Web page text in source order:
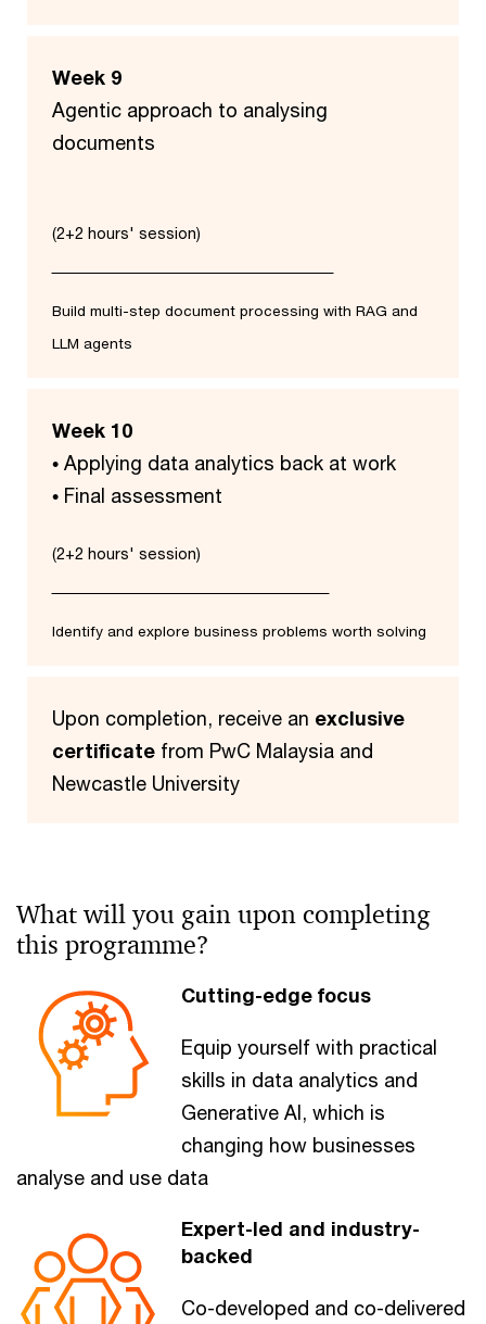
Week 9
Agentic approach to analysing
documents
(2+2 hours' session)
Build multi-step document processing with RAG and
LLM agents
Week 10
• Applying data analytics back at work
• Final assessment
(2+2 hours' session)
Identify and explore business problems worth solving
Upon completion, receive an exclusive
certificatefrom PwC Malaysia and
Newcastle University
What will you gain upon completing
this programme?​
Cutting-edge focus
Equip yourself with practical
skills in data analytics and
Generative AI, which is
changing how businesses
analyse and use data
Expert-led and industry-
backed
Co-developed and co-delivered